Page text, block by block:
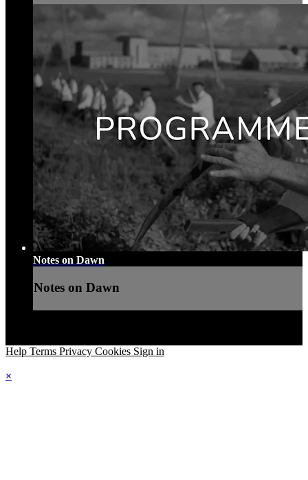
Notes on Dawn
Notes on Dawn
Help Terms Privacy Cookies Sign in
×